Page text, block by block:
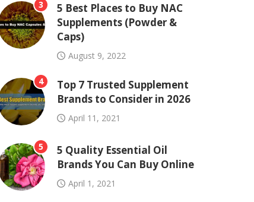
3
5 Best Places to Buy NAC
Supplements (Powder &
Caps)
August 9, 2022
4
Top 7 Trusted Supplement
Brands to Consider in 2026
April 11, 2021
5
5 Quality Essential Oil
Brands You Can Buy Online
April 1, 2021